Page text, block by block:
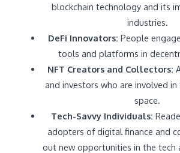
blockchain technology and its
industries.
DeFi Innovators: People
tools and platforms in
NFT Creators and Collectors:
and investors who are involved
space.
Tech-Savvy Individuals:
adopters of digital finance and
out new opportunities in the tech